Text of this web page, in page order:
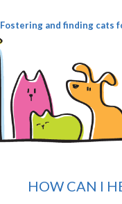
Fostering and finding cats
HOW CAN I